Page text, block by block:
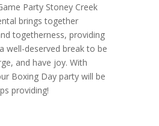
Party Stoney Creek
brings together
togetherness, providing
well-deserved break to be
and have joy. With
Boxing Day party will be
providing!